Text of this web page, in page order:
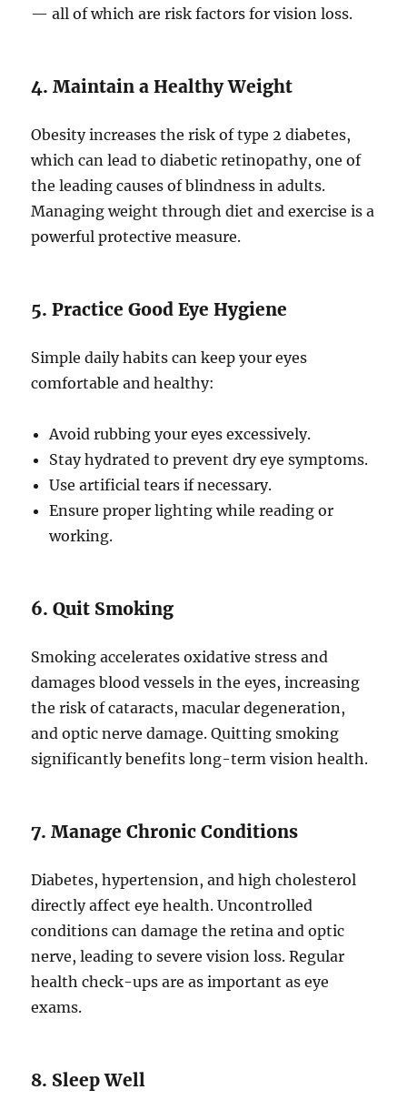
— all of which are risk factors for vision loss.
4. Maintain a Healthy Weight
Obesity increases the risk of type 2 diabetes,
which can lead to diabetic retinopathy, one of
the leading causes of blindness in adults.
Managing weight through diet and exercise is a
powerful protective measure.
5. Practice Good Eye Hygiene
Simple daily habits can keep your eyes
comfortable and healthy:
Avoid rubbing your eyes excessively.
Stay hydrated to prevent dry eye symptoms.
Use artificial tears if necessary.
Ensure proper lighting while reading or
working.
6. Quit Smoking
Smoking accelerates oxidative stress and
damages blood vessels in the eyes, increasing
the risk of cataracts, macular degeneration,
and optic nerve damage. Quitting smoking
significantly benefits long-term vision health.
7. Manage Chronic Conditions
Diabetes, hypertension, and high cholesterol
directly affect eye health. Uncontrolled
conditions can damage the retina and optic
nerve, leading to severe vision loss. Regular
health check-ups are as important as eye
exams.
8. Sleep Well